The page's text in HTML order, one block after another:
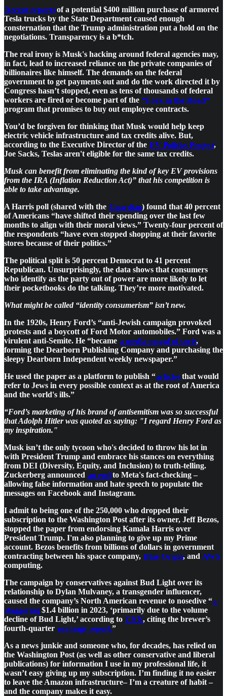
Recent reports of a potential $400 million purchase of armored
Tesla trucks by the State Department caused enough
consternation that the Trump administration put a hold on the
negotiations. Transparency is a b*tch.
The real irony is Musk's hacking around federal agencies may,
in fact, lead to increased reliance on the private companies of
billionaires like himself. The demands on the federal
government to get payments out and do the work directed it by
Congress hasn’t stopped, even as tens of thousands of federal
workers are fired or become part of the “Fork in the Road”
program that promises to buy out employee contracts.
You’d be forgiven for thinking that Musk would help keep
electric vehicle infrastructure and tax credits alive. But,
according to the Executive Director of the EV Politics Project,
Joe Sacks, Teslas aren't eligible for the same tax credits.
Musk can benefit from eliminating the kind of key EV provisions
from the IRA (Inflation Reduction Act)” that his competition is
able to take advantage.
A Harris poll (shared with the Guardian) found that 40 percent
of Americans “have shifted their spending over the last few
months to align with their moral views.” Twenty-four percent of
the respondents “have even stopped shopping at their favorite
stores because of their politics.”
The political split is 50 percent Democrat to 41 percent
Republican. Unsurprisingly, the data shows that consumers
who identify as the party out of power are more likely to let
their pocketbooks do the talking. They’re more motivated.
What might be called “identity consumerism” isn’t new.
In the 1920s, Henry Ford’s “anti-Jewish campaign provoked
protests and a boycott of Ford Motor automobiles.” Ford was a
virulent anti-Semite. He “became a media mogul of sorts,
forming the Dearborn Publishing Company and purchasing the
sleepy Dearborn Independent weekly newspaper.”
He used the paper as a platform to publish “articles that would
refer to Jews in every possible context as at the root of America
and the world's ills.”
“Ford’s marketing of his brand of antisemitism was so successful
that Adolph Hitler was quoted as saying: "I regard Henry Ford as
my inspiration."
Musk isn’t the only tycoon who's decided to throw his lot in
with President Trump and embrace his stances on everything
from DEI (Diversity, Equity, and Inclusion) to truth-telling.
Zuckerberg announced an end to Meta's fact-checking –
allowing false information and hate speech to populate the
messages on Facebook and Instagram.
I admit to being one of the 250,000 who dropped their
subscription to the Washington Post after its owner, Jeff Bezos,
stopped the paper from endorsing Kamala Harris over
President Trump. I'm also planning to give up my Prime
account. Bezos benefits from billions of dollars in government
contracting between his space company, Blue Origin, and AWS
computing.
The campaign by conservatives against Bud Light over its
relationship to Dylan Mulvaney, a transgender influencer,
caused the company’s North American revenue to nosedive “a
staggering $1.4 billion in 2023, ‘primarily due to the volume
decline of Bud Light,’ according to CNN, citing the brewer’s
fourth-quarter earnings report.”
As a news junkie and someone who, for decades, has relied on
the Washington Post (as well as other conservative and liberal
publications) for information I use in my professional life, it
wasn’t easy giving up my subscription. I’m finding it no easier
to leave the Amazon infrastructure– I’m a creature of habit –
and the company makes it easy.